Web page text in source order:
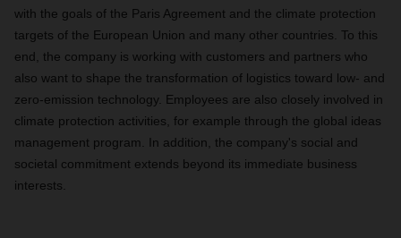
with the goals of the Paris Agreement and the climate protection
targets of the European Union and many other countries. To this
end, the company is working with customers and partners who
also want to shape the transformation of logistics toward low- and
zero-emission technology. Employees are also closely involved in
climate protection activities, for example through the global ideas
management program. In addition, the company's social and
societal commitment extends beyond its immediate business
interests.